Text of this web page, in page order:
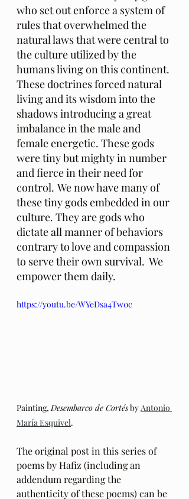
who set out enforce a system of
rules that overwhelmed the
natural laws that were central to
the culture utilized by the
humans living on this continent.
These doctrines forced natural
living and its wisdom into the
shadows introducing a great
imbalance in the male and
female energetic. These gods
were tiny but mighty in number
and fierce in their need for
control. We now have many of
these tiny gods embedded in our
culture. They are gods who
dictate all manner of behaviors
contrary to love and compassion
to serve their own survival.  We
empower them daily.
https://youtu.be/WYeDsa4Tw0c
Painting, Desembarco de Cortés by Antonio
María Esquivel.
The original post in this series of
poems by Hafiz (including an
addendum regarding the
authenticity of these poems) can be